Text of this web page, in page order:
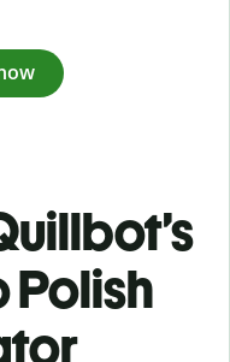
Polish